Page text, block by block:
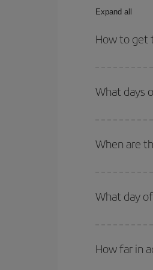
Expand all
How to get
outbound and
What days
of. We'll show
deal. And be
When are
Besides, if
What day
they will be.
How far in